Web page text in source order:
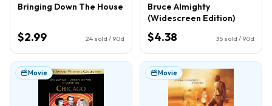
Bringing Down The House
$2.99 24 sold / 90d
Bruce Almighty
(Widescreen Edition)
$4.38 35 sold / 90d
Movie Movie